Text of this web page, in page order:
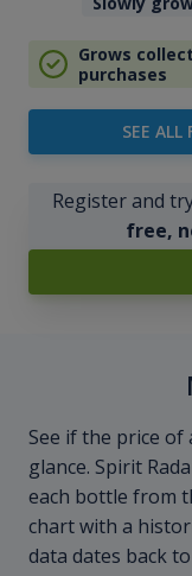
Grows
purchases
SEE ALL
Register and
free,
See if the price
glance. Spirit
each bottle from
chart with a
data dates back